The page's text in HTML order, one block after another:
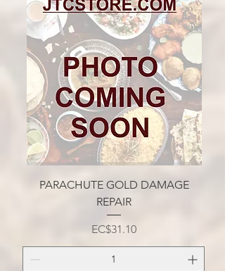
PARACHUTE GOLD DAMAGE
REPAIR
Price
EC$31.10